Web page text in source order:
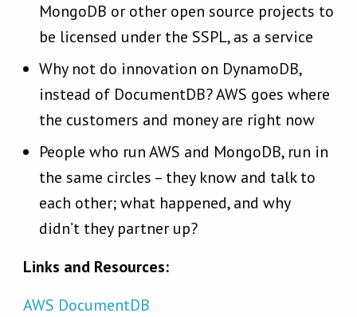
MongoDB or other open source projects to
be licensed under the SSPL, as a service
Why not do innovation on DynamoDB,
instead of DocumentDB? AWS goes where
the customers and money are right now
People who run AWS and MongoDB, run in
the same circles – they know and talk to
each other; what happened, and why
didn’t they partner up?
Links and Resources:
AWS DocumentDB